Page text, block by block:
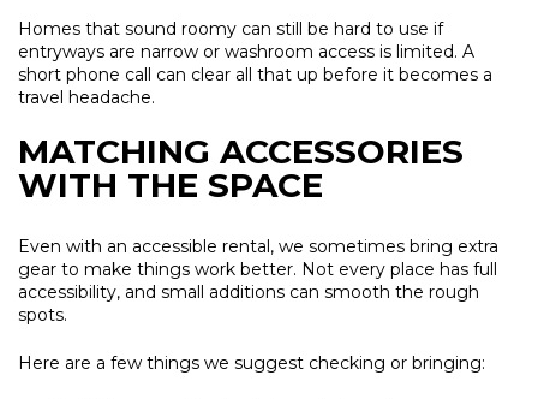
Homes that sound roomy can still be hard to use if
entryways are narrow or washroom access is limited. A
short phone call can clear all that up before it becomes a
travel headache.
MATCHING ACCESSORIES
WITH THE SPACE
Even with an accessible rental, we sometimes bring extra
gear to make things work better. Not every place has full
accessibility, and small additions can smooth the rough
spots.
Here are a few things we suggest checking or bringing: